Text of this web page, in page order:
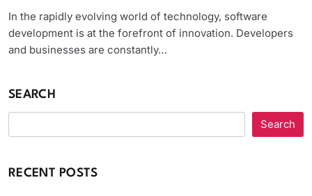
In the rapidly evolving world of technology, software
development is at the forefront of innovation. Developers
and businesses are constantly…
SEARCH
Search
RECENT POSTS